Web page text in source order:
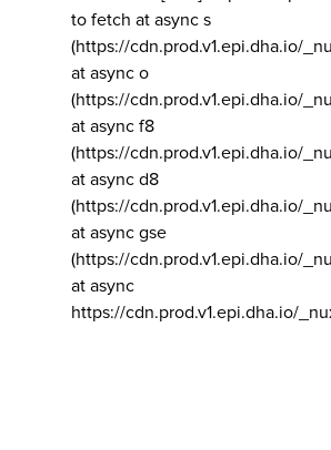
to fetch at async s
(https://cdn.prod.v1.epi.dha.io/
at async o
(https://cdn.prod.v1.epi.dha.io/
at async f8
(https://cdn.prod.v1.epi.dha.io/
at async d8
(https://cdn.prod.v1.epi.dha.io/
at async gse
(https://cdn.prod.v1.epi.dha.io/
at async
https://cdn.prod.v1.epi.dha.io/